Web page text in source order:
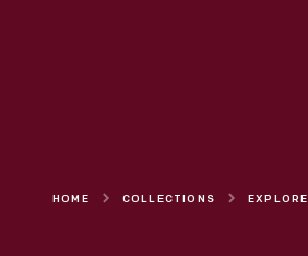
HOME COLLECTIONS EXPLORE